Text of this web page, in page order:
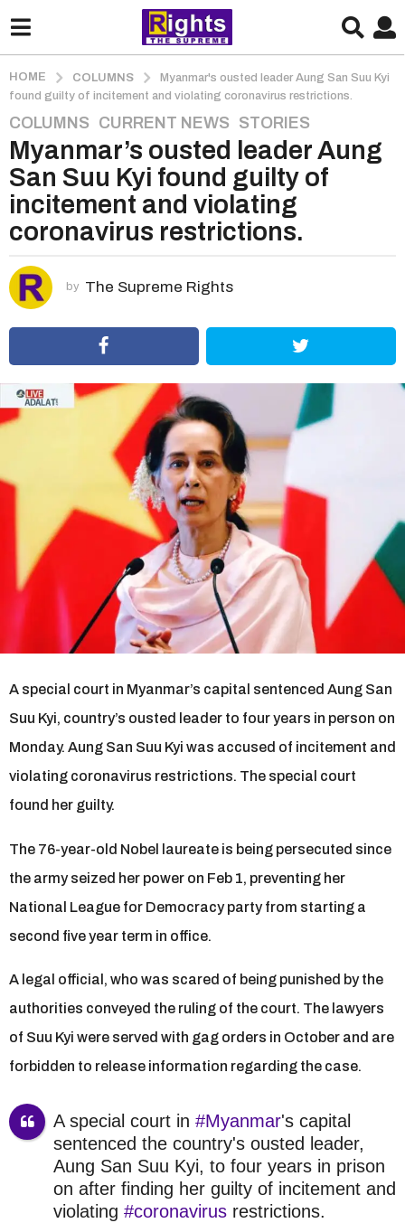
HOME COLUMNS
Myanmar's ousted leader Aung San Suu Kyi
found guilty of incitement and violating coronavirus restrictions.
5
y
e
a
r
s
g
o
e
a
r
s
o
COLUMNS ,CURRENT NEWS ,STORIES
Myanmar’s ousted leader Aung
San Suu Kyi found guilty of
incitement and violating
coronavirus restrictions.
by The Supreme Rights
A special court in Myanmar’s capital sentenced Aung San
Suu Kyi, country’s ousted leader to four years in person on
Monday. Aung San Suu Kyi was accused of incitement and
violating coronavirus restrictions. The special court
found her guilty.
The 76-year-old Nobel laureate is being persecuted since
the army seized her power on Feb 1, preventing her
National League for Democracy party from starting a
second five year term in office.
A legal official, who was scared of being punished by the
authorities conveyed the ruling of the court. The lawyers
of Suu Kyi were served with gag orders in October and are
forbidden to release information regarding the case.
A special court in #Myanmar's capital
sentenced the country's ousted leader,
Aung San Suu Kyi, to four years in prison
on after finding her guilty of incitement and
violating #coronavirusrestrictions.